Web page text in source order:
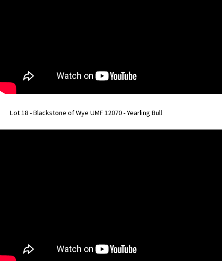
Lot 18 - Blackstone of Wye UMF 12070 - Yearling Bull